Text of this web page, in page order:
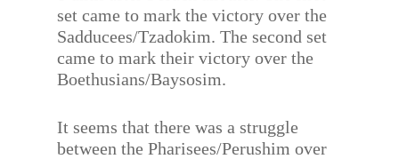
set came to mark the victory over the
Sadducees/Tzadokim. The second set
came to mark their victory over the
Boethusians/Baysosim.
It seems that there was a struggle
between the Pharisees/Perushim over